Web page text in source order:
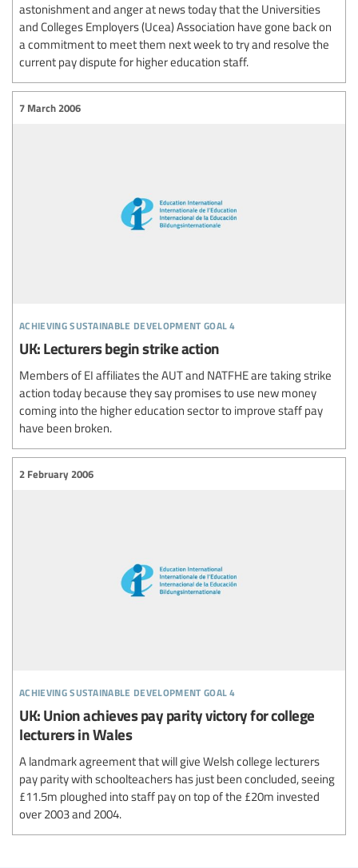
astonishment and anger at news today that the Universities
and Colleges Employers (Ucea) Association have gone back on
a commitment to meet them next week to try and resolve the
current pay dispute for higher education staff.
achieving sustainable development goal 4
7 March 2006
UK: Lecturers begin strike action
Members of EI affiliates the AUT and NATFHE are taking strike
action today because they say promises to use new money
coming into the higher education sector to improve staff pay
have been broken.
achieving sustainable development goal 4
2 February 2006
UK: Union achieves pay parity victory for college
lecturers in Wales
A landmark agreement that will give Welsh college lecturers
pay parity with schoolteachers has just been concluded, seeing
£11.5m ploughed into staff pay on top of the £20m invested
over 2003 and 2004.